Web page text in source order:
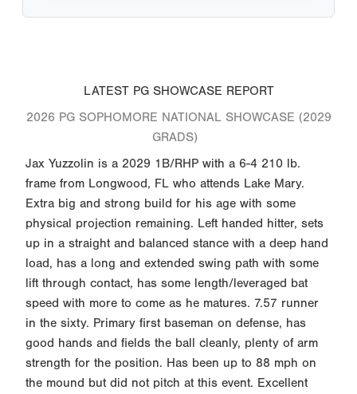
LATEST PG SHOWCASE REPORT
2026 PG SOPHOMORE NATIONAL SHOWCASE (2029
GRADS)
Jax Yuzzolin is a 2029 1B/RHP with a 6-4 210 lb.
frame from Longwood, FL who attends Lake Mary.
Extra big and strong build for his age with some
physical projection remaining. Left handed hitter, sets
up in a straight and balanced stance with a deep hand
load, has a long and extended swing path with some
lift through contact, has some length/leveraged bat
speed with more to come as he matures. 7.57 runner
in the sixty. Primary first baseman on defense, has
good hands and fields the ball cleanly, plenty of arm
strength for the position. Has been up to 88 mph on
the mound but did not pitch at this event. Excellent